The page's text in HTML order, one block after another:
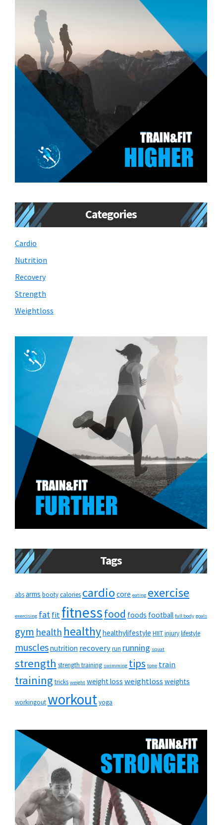
Categories
Cardio
Nutrition
Recovery
Strength
Weightloss
Tags
absarms bootycalories cardio core eating exercise
exercising fatfitfitnessfood foods football full body goals
gym health healthyhealthylifestyle HIITinjurylifestyle
musclesnutrition recoveryrun running squat
strength strength training swimming tips tone train
training tricks weight weight loss weightloss weights
workingoutworkoutyoga